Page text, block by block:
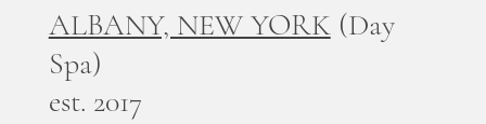
ALBANY, NEW YORK(Day
Spa)
est. 2017